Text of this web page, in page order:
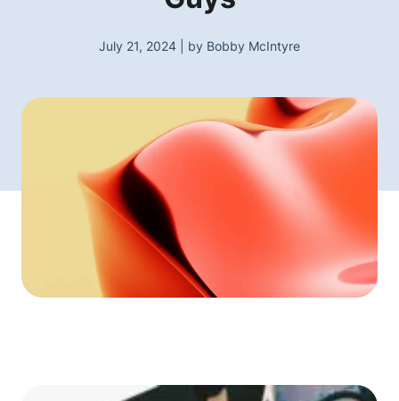
July 21, 2024 | by Bobby McIntyre